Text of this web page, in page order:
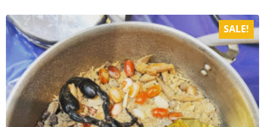
SALE!